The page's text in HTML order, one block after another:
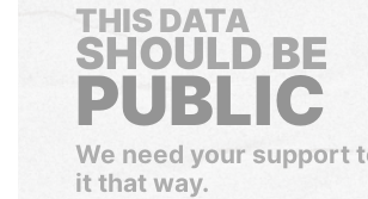
THIS DATA
SHOULD BE
PUBLIC
We need your support
it that way.